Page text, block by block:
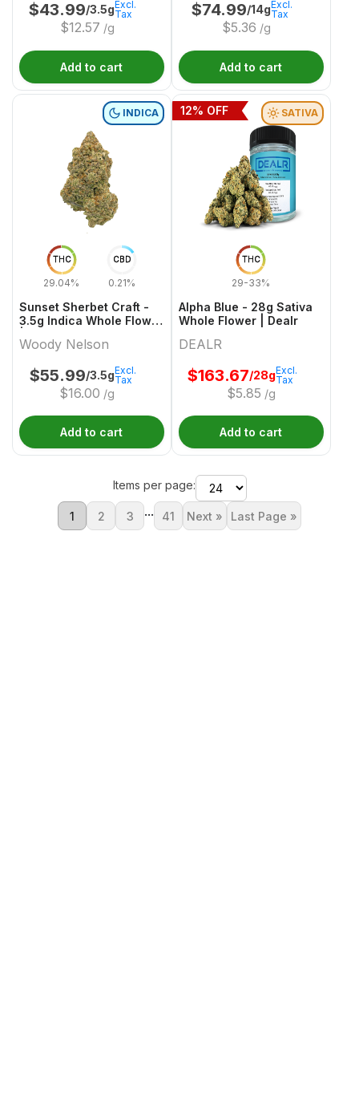
$43.99/3.5g
$12.57 /g
Excl.
Tax
Add to cart
$74.99/14g
$5.36 /g
Excl.
Tax
Add to cart
THC
29.04%
CBD
0.21%
INDICA
Sunset Sherbet Craft -
3.5g Indica Whole Flower
Woody Nelson
$55.99/3.5g
$16.00 /g
Excl.
Tax
Add to cart
THC
29-33%
SATIVA
Alpha Blue - 28g Sativa
Whole Flower | Dealr
DEALR
$163.67/28g
$5.85 /g
Excl.
Tax
12% OFF
Add to cart
Items per page:
1 2 3 ... 41 Next » Last Page »